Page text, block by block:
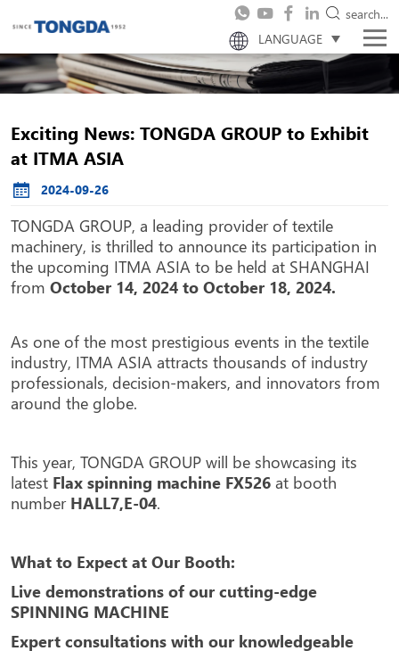
LANGUAGE
search...
Exciting News: TONGDA GROUP to Exhibit
at ITMA ASIA
2024-09-26
TONGDA GROUP, a leading provider of textile
machinery, is thrilled to announce its participation in
the upcoming ITMA ASIA to be held at SHANGHAI
from October 14, 2024 to October 18, 2024.
As one of the most prestigious events in the textile
industry, ITMA ASIA attracts thousands of industry
professionals, decision-makers, and innovators from
around the globe.
This year, TONGDA GROUP will be showcasing its
latest Flax spinning machine FX526at booth
numberHALL7,E-04.
What to Expect at Our Booth:
Live demonstrations of our cutting-edge
SPINNING MACHINE
Expert consultations with our knowledgeable